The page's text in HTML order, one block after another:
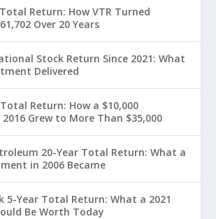
Return: How VTR Turned
Over 20 Years
Stock Return Since 2021: What
Delivered
Return: How a $10,000
Grew to More Than $35,000
20-Year Total Return: What a
in 2006 Became
5-Year Total Return: What a 2021
Be Worth Today